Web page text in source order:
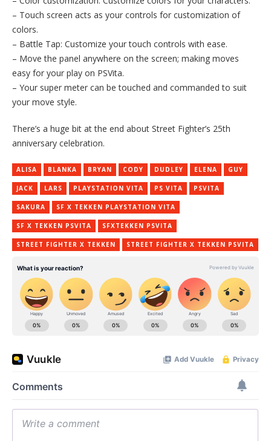
– Touch screen acts as your controls for customization of
colors.
– Battle Tap: Customize your touch controls with ease.
– Move the panel anywhere on the screen; making moves
easy for your play on PSVita.
– Your super meter can be touched and commanded to suit
your move style.
There’s a huge bit at the end about Street Fighter’s 25th
anniversary celebration.
ALISA BLANKA BRYAN CODY DUDLEY ELENA GUY
JACK LARS PLAYSTATION VITA PS VITA PSVITA
SAKURA SF X TEKKEN PLAYSTATION VITA
SF X TEKKEN PSVITA SFXTEKKEN PSVITA
STREET FIGHTER X TEKKEN STREET FIGHTER X TEKKEN PSVITA